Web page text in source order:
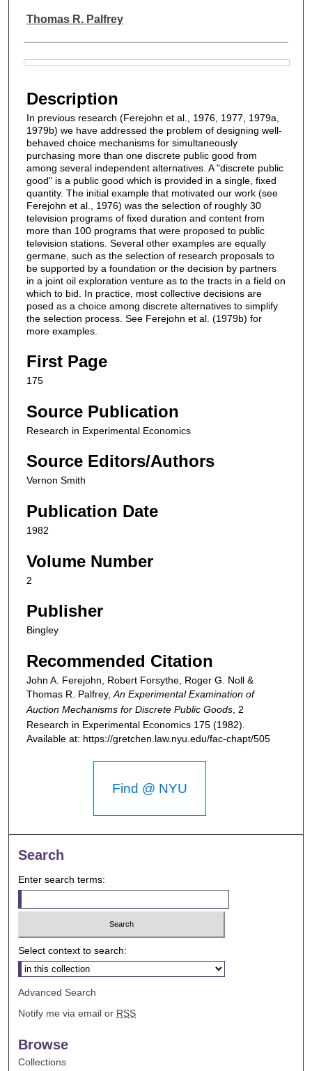
Thomas R. Palfrey
Description
In previous research (Ferejohn et al., 1976, 1977, 1979a,
1979b) we have addressed the problem of designing well-
behaved choice mechanisms for simultaneously
purchasing more than one discrete public good from
among several independent alternatives. A "discrete public
good" is a public good which is provided in a single, fixed
quantity. The initial example that motivated our work (see
Ferejohn et al., 1976) was the selection of roughly 30
television programs of fixed duration and content from
more than 100 programs that were proposed to public
television stations. Several other examples are equally
germane, such as the selection of research proposals to
be supported by a foundation or the decision by partners
in a joint oil exploration venture as to the tracts in a field on
which to bid. In practice, most collective decisions are
posed as a choice among discrete alternatives to simplify
the selection process. See Ferejohn et al. (1979b) for
more examples.
First Page
175
Source Publication
Research in Experimental Economics
Source Editors/Authors
Vernon Smith
Publication Date
1982
Volume Number
2
Publisher
Bingley
Recommended Citation
John A. Ferejohn, Robert Forsythe, Roger G. Noll &
Thomas R. Palfrey, An Experimental Examination of
Auction Mechanisms for Discrete Public Goods , 2
Research in Experimental Economics 175 (1982).
Available at: https://gretchen.law.nyu.edu/fac-chapt/505
Find @ NYU
Search
Enter search terms:
Select context to search:
Advanced Search
Notify me via email or RSS
Browse
Collections